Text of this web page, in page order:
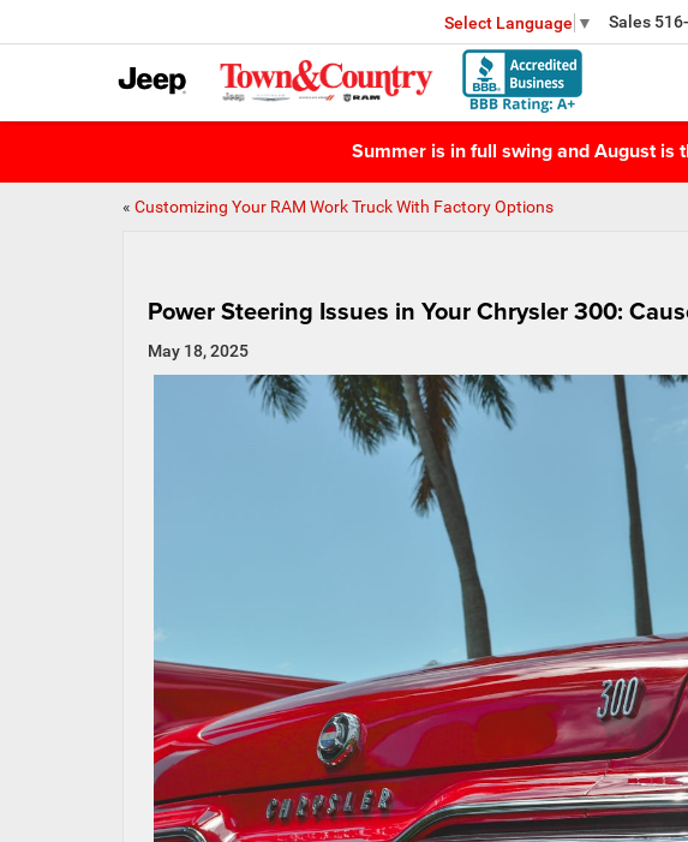
Select Language ▼ Sales
Summer is in full swing and August is
« Customizing Your RAM Work Truck With Factory Options
Power Steering Issues in Your Chrysler 300:
May 18, 2025